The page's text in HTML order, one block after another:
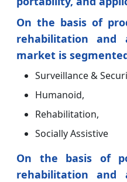
On the basis of
rehabilitation and
market is
Surveillance &
Humanoid,
Rehabilitation,
Socially Assistive
On the basis of
rehabilitation and